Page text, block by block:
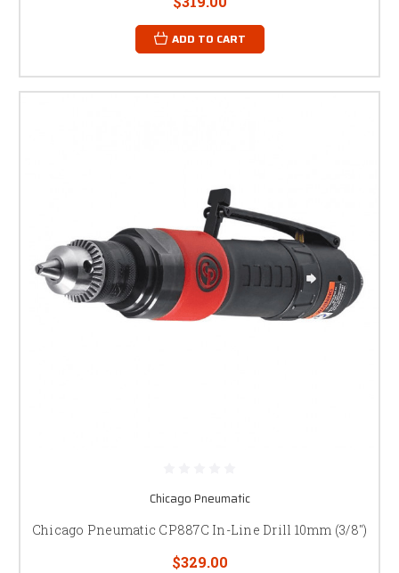
ADD TO CART
Chicago Pneumatic
Chicago Pneumatic CP887C In-Line Drill 10mm (3/8")
$329.00